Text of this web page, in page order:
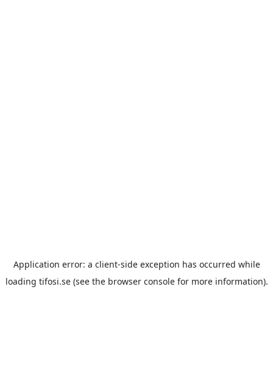
Application error: a client-side exception has occurred while
loading tifosi.se(see the browser consolefor more information).